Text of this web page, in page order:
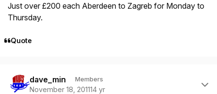
Just over £200 each Aberdeen to Zagreb for Monday to
Thursday.
Quote
dave_min Members
November 18, 201114 yr